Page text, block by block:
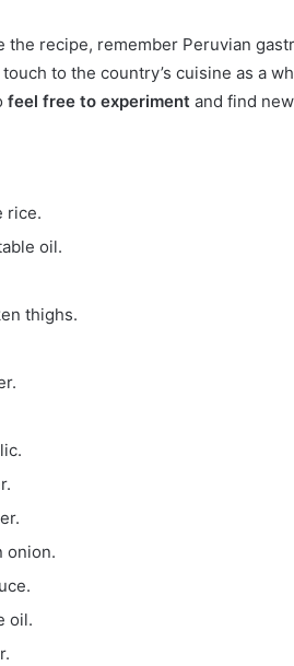
the recipe, remember Peruvian
to the country’s cuisine as a
feel free to experiment and find
rice.
oil.
thighs.
onion.
oil.